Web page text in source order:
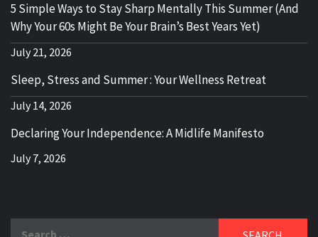
5 Simple Ways to Stay Sharp Mentally This Summer (And
Why Your 60s Might Be Your Brain’s Best Years Yet)
July 21, 2026
Sleep, Stress and Summer : Your Wellness Retreat
July 14, 2026
Declaring Your Independence: A Midlife Manifesto
July 7, 2026